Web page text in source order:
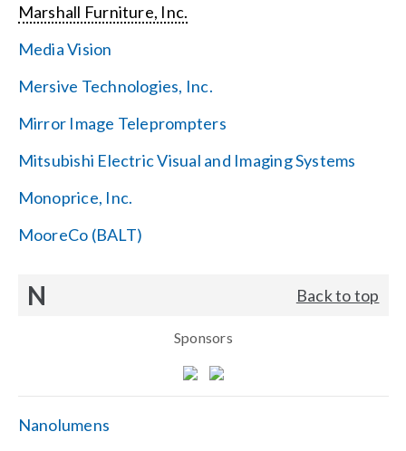
Marshall Furniture, Inc.
Media Vision
Mersive Technologies, Inc.
Mirror Image Teleprompters
Mitsubishi Electric Visual and Imaging Systems
Monoprice, Inc.
MooreCo (BALT)
N Back to top
Sponsors
Nanolumens